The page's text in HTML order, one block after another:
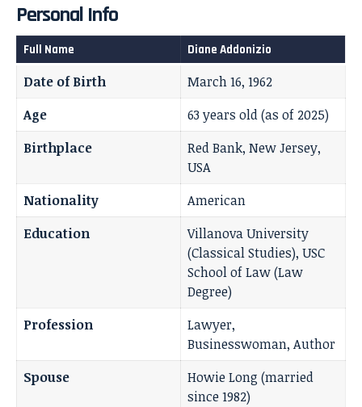
Personal Info
Full Name Diane Addonizio
Date of Birth
March 16, 1962
Age
63 years old (as of 2025)
Birthplace
Red Bank, New Jersey,
USA
Nationality
American
Education
Villanova University
(Classical Studies), USC
School of Law (Law
Degree)
Profession
Lawyer,
Businesswoman, Author
Spouse
Howie Long (married
since 1982)